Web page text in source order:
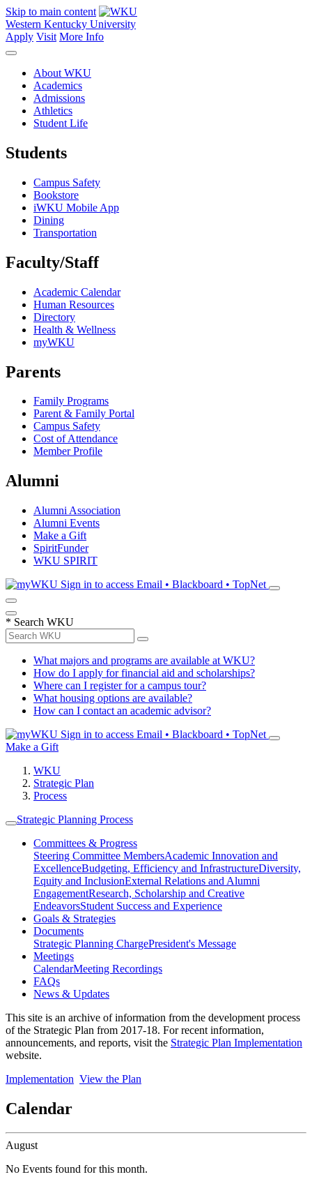
Skip to main content
Western Kentucky University
Apply Visit More Info
About WKU
Academics
Admissions
Athletics
Student Life
Students
Campus Safety
Bookstore
iWKU Mobile App
Dining
Transportation
Faculty/Staff
Academic Calendar
Human Resources
Directory
Health & Wellness
myWKU
Parents
Family Programs
Parent & Family Portal
Campus Safety
Cost of Attendance
Member Profile
Alumni
Alumni Association
Alumni Events
Make a Gift
SpiritFunder
WKU SPIRIT
Sign in to access Email • Blackboard • TopNet
* Search WKU
What majors and programs are available at WKU?
How do I apply for financial aid and scholarships?
Where can I register for a campus tour?
What housing options are available?
How can I contact an academic advisor?
Sign in to access Email • Blackboard • TopNet
Make a Gift
WKU
Strategic Plan
Process
Strategic Planning Process
Committees & Progress
Steering Committee MembersAcademic Innovation and
ExcellenceBudgeting, Efficiency and InfrastructureDiversity,
Equity and InclusionExternal Relations and Alumni
EngagementResearch, Scholarship and Creative
EndeavorsStudent Success and Experience
Goals & Strategies
Documents
Strategic Planning ChargePresident's Message
Meetings
CalendarMeeting Recordings
FAQs
News & Updates
This site is an archive of information from the development process
of the Strategic Plan from 2017-18. For recent information,
announcements, and reports, visit the Strategic Plan Implementation
website.
Implementation View the Plan
Calendar
August
No Events found for this month.